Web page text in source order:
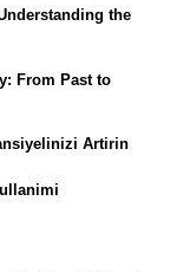
the
From Past to
Artirin